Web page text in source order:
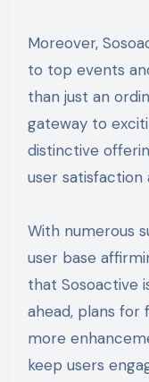
Moreover,
to top events
than just an
gateway to
distinctive
user satisfaction
With numerous
user base
that Sosoactive
ahead, plans for
more
keep users